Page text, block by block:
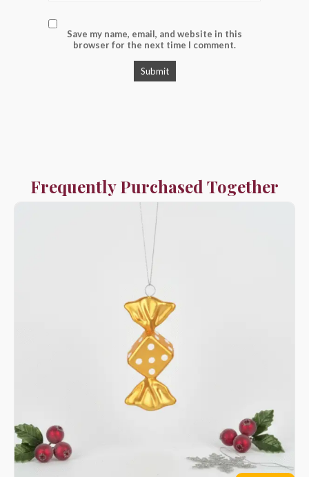
Save my name, email, and website in this
browser for the next time I comment.
Frequently Purchased Together